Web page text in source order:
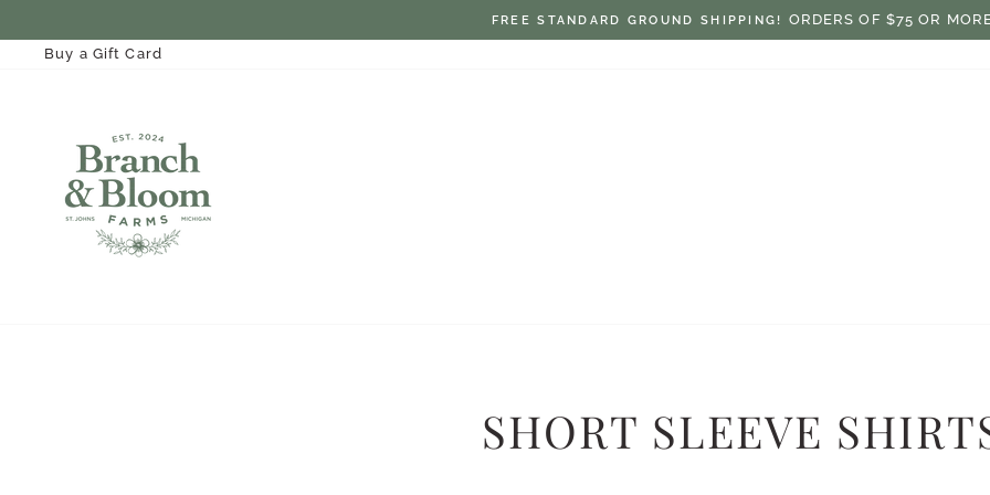
content
Pause
FLAT RATE SHIPPING: $7.50 ON ORDERS UNDER $75
Buy a Gift Card
SHORT SLEEVE